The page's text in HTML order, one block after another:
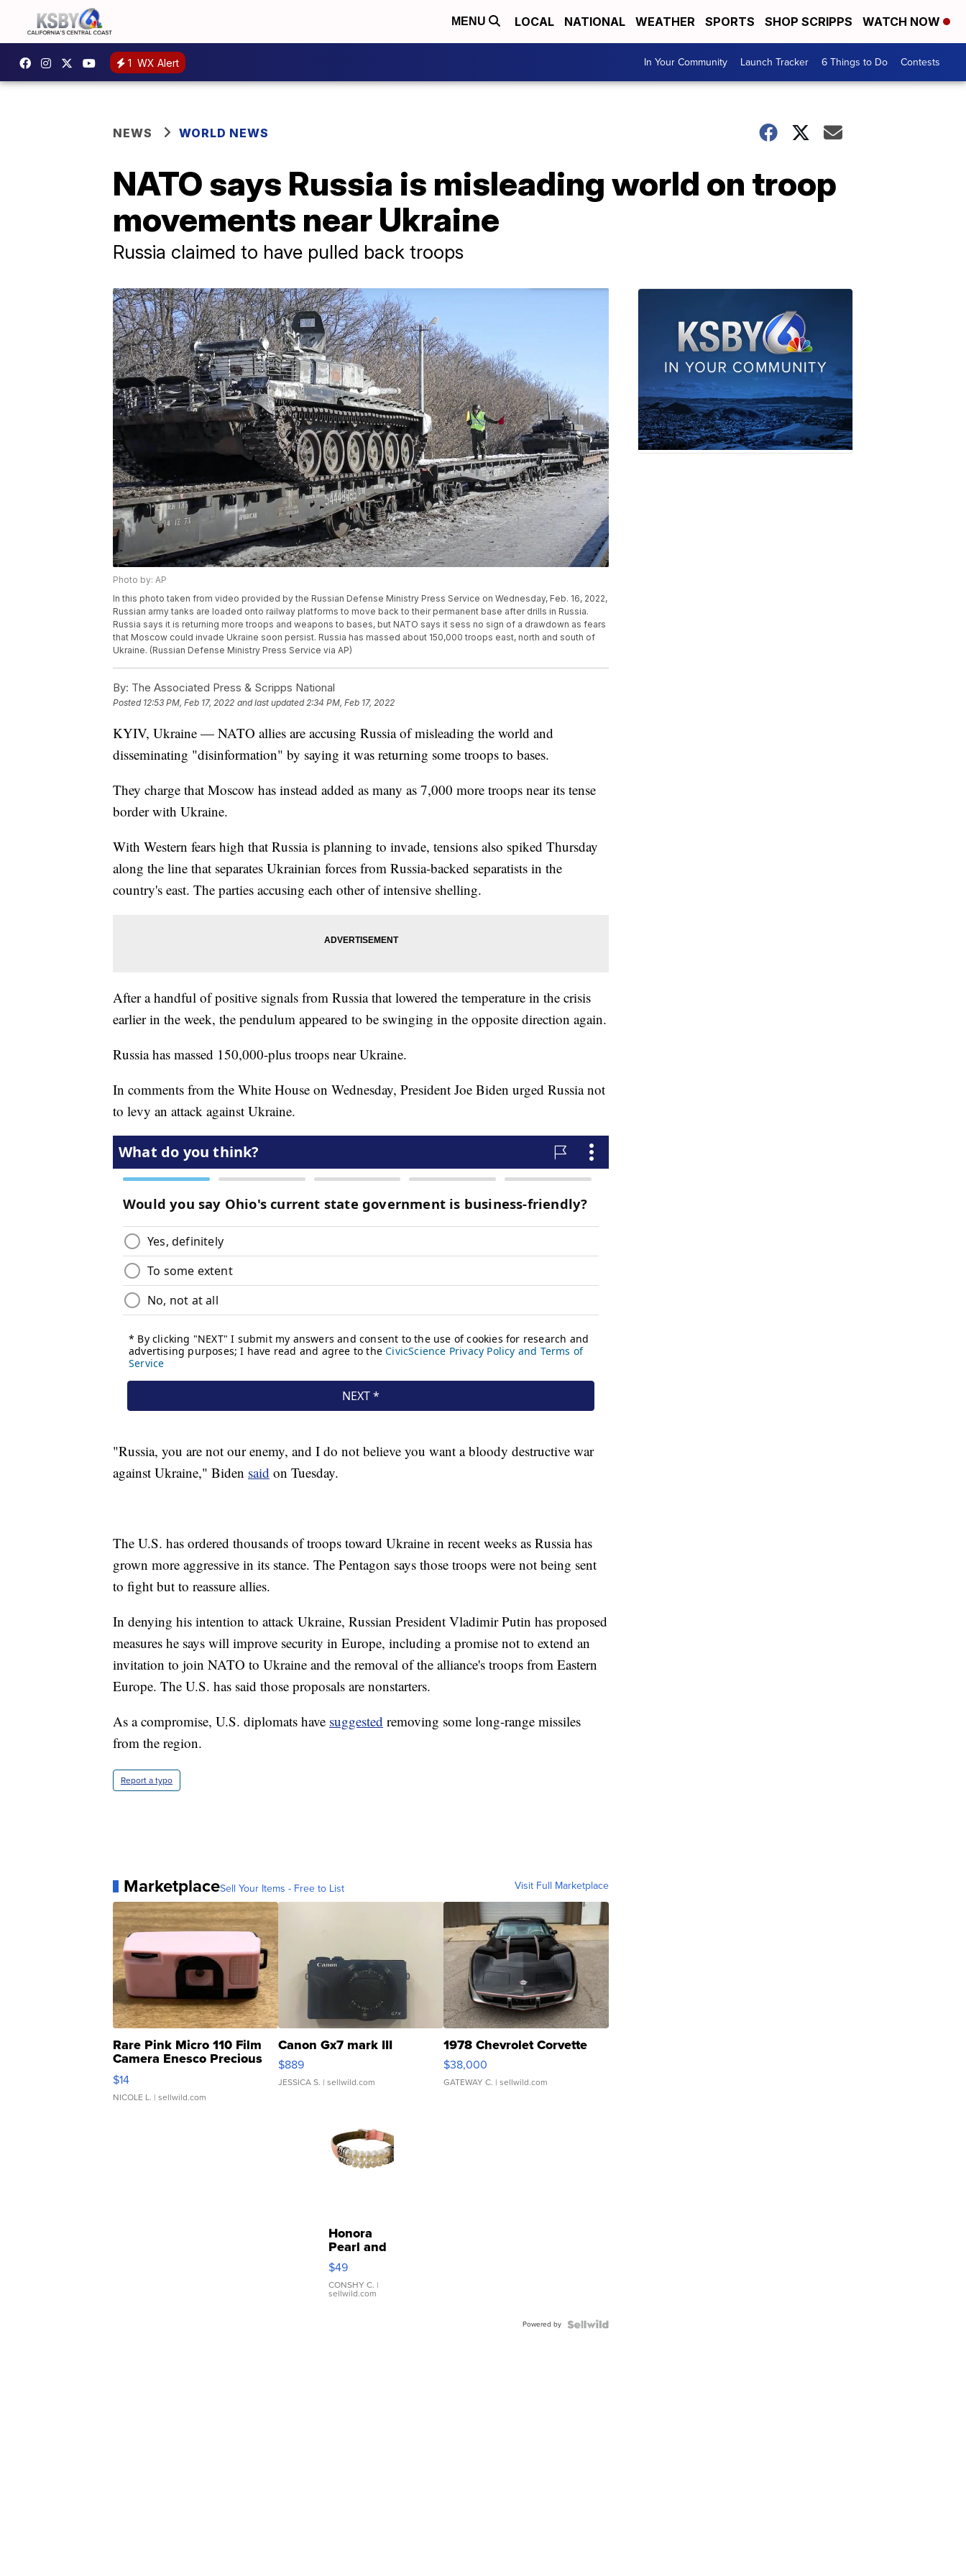
MENU LOCAL NATIONAL WEATHER SPORTS SHOP SCRIPPS WATCH NOW
1 WX Alert In Your Community Launch Tracker 6 Things to Do Contests
NEWS WORLD NEWS
NATO says Russia is misleading world on troop
movements near Ukraine
Russia claimed to have pulled back troops
Photo by: AP
In this photo taken from video provided by the Russian Defense Ministry Press Service on Wednesday, Feb. 16, 2022,
Russian army tanks are loaded onto railway platforms to move back to their permanent base after drills in Russia.
Russia says it is returning more troops and weapons to bases, but NATO says it sess no sign of a drawdown as fears
that Moscow could invade Ukraine soon persist. Russia has massed about 150,000 troops east, north and south of
Ukraine. (Russian Defense Ministry Press Service via AP)
By: The Associated Press & Scripps National
Posted 12:53 PM, Feb 17, 2022 and last updated 2:34 PM, Feb 17, 2022
KYIV, Ukraine — NATO allies are accusing Russia of misleading the world and
disseminating "disinformation" by saying it was returning some troops to bases.
They charge that Moscow has instead added as many as 7,000 more troops near its tense
border with Ukraine.
With Western fears high that Russia is planning to invade, tensions also spiked Thursday
along the line that separates Ukrainian forces from Russia-backed separatists in the
country's east. The parties accusing each other of intensive shelling.
After a handful of positive signals from Russia that lowered the temperature in the crisis
earlier in the week, the pendulum appeared to be swinging in the opposite direction again.
Russia has massed 150,000-plus troops near Ukraine.
In comments from the White House on Wednesday, President Joe Biden urged Russia not
to levy an attack against Ukraine.
"Russia, you are not our enemy, and I do not believe you want a bloody destructive war
against Ukraine," Biden said on Tuesday.
The U.S. has ordered thousands of troops toward Ukraine in recent weeks as Russia has
grown more aggressive in its stance. The Pentagon says those troops were not being sent
to fight but to reassure allies.
In denying his intention to attack Ukraine, Russian President Vladimir Putin has proposed
measures he says will improve security in Europe, including a promise not to extend an
invitation to join NATO to Ukraine and the removal of the alliance's troops from Eastern
Europe. The U.S. has said those proposals are nonstarters.
As a compromise, U.S. diplomats have suggested removing some long-range missiles
from the region.
Report a typo
MarketplaceSell Your Items - Free to List Visit Full Marketplace
Rare Pink Micro 110 Film
Camera Enesco Precious
Moments TD4
$14
NICOLE L. | sellwild.com
Canon Gx7 mark III
$889
JESSICA S. | sellwild.com
1978 Chevrolet Corvette
$38,000
GATEWAY C. | sellwild.com
Honora
Pearl and
Pink
Leather
Bracelet
Adjustable
$49
CONSHY C. |
sellwild.com
Powered by